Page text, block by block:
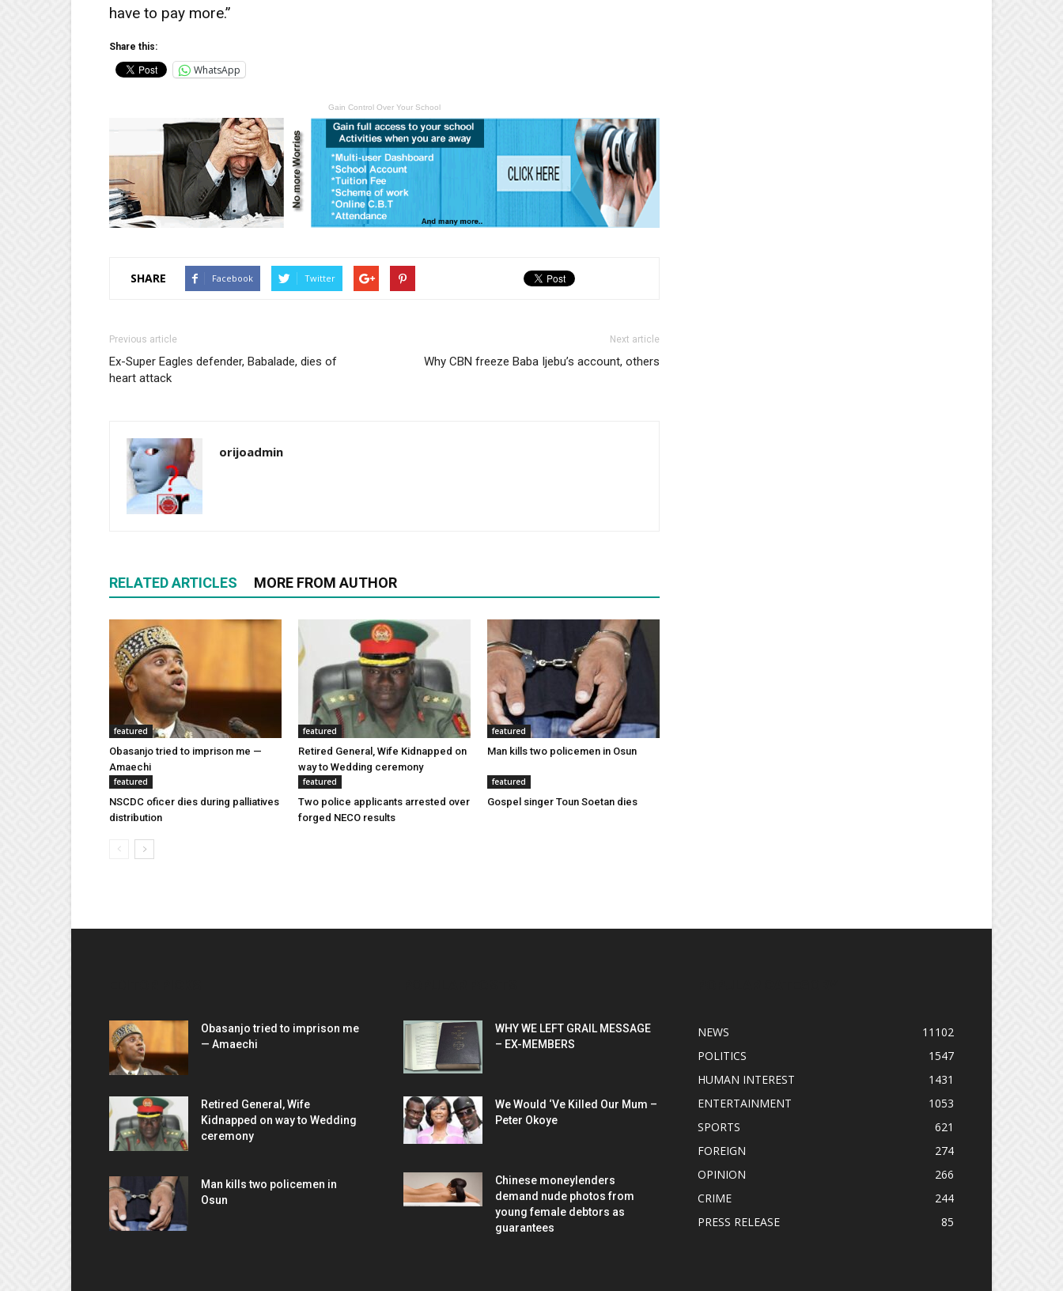
have to pay more.”
Share this:
WhatsApp
Gain Control Over Your School
SHARE Facebook Twitter
Previous article
Ex-Super Eagles defender, Babalade, dies of
heart attack
Next article
Why CBN freeze Baba Ijebu’s account, others
orijoadmin
RELATED ARTICLES MORE FROM AUTHOR
featured
Obasanjo tried to imprison me —
Amaechi
featured
Retired General, Wife Kidnapped on
way to Wedding ceremony
featured
Man kills two policemen in Osun
featured
NSCDC oficer dies during palliatives
distribution
featured
Two police applicants arrested over
forged NECO results
featured
Gospel singer Toun Soetan dies
Obasanjo tried to imprison me
— Amaechi
Retired General, Wife
Kidnapped on way to Wedding
ceremony
Man kills two policemen in
Osun
WHY WE LEFT GRAIL MESSAGE
– EX-MEMBERS
We Would ‘Ve Killed Our Mum –
Peter Okoye
Chinese moneylenders
demand nude photos from
young female debtors as
guarantees
NEWS
11102
POLITICS
1547
HUMAN INTEREST
1431
ENTERTAINMENT
1053
SPORTS
621
FOREIGN
274
OPINION
266
CRIME
244
PRESS RELEASE
85